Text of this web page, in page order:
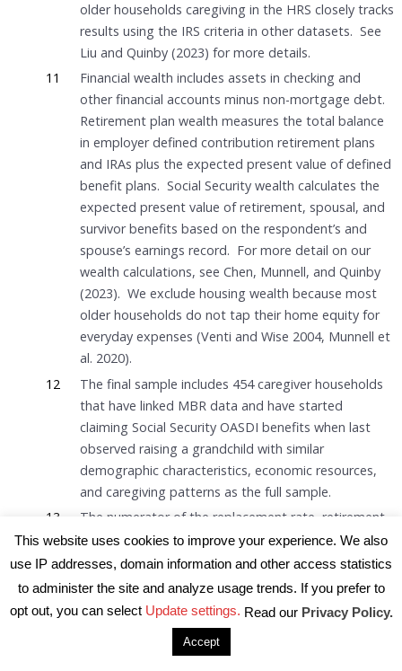
older households caregiving in the HRS closely tracks
results using the IRS criteria in other datasets. See
Liu and Quinby (2023) for more details.
11
Financial wealth includes assets in checking and
other financial accounts minus non-mortgage debt.
Retirement plan wealth measures the total balance
in employer defined contribution retirement plans
and IRAs plus the expected present value of defined
benefit plans. Social Security wealth calculates the
expected present value of retirement, spousal, and
survivor benefits based on the respondent’s and
spouse’s earnings record. For more detail on our
wealth calculations, see Chen, Munnell, and Quinby
(2023). We exclude housing wealth because most
older households do not tap their home equity for
everyday expenses (Venti and Wise 2004, Munnell et
al. 2020).
12
The final sample includes 454 caregiver households
that have linked MBR data and have started
claiming Social Security OASDI benefits when last
observed raising a grandchild with similar
demographic characteristics, economic resources,
and caregiving patterns as the full sample.
13
The numerator of the replacement rate, retirement
income, equals Social Security income (with or
without child benefits) in the SSA administrative
beneficiary records plus annuitized financial and
retirement wealth. The denominator, pre-retirement
earnings, is defined as the average of the highest
five years of earnings after age 45 in the SSA
This website uses cookies to improve your experience. We also
use IP addresses, domain information and other access statistics
to administer the site and analyze usage trends. If you prefer to
opt out, you can select Update settings. Read our Privacy Policy.
Accept